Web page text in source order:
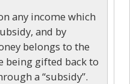
any income which
and by
belongs to the
being gifted back to
a “subsidy”.